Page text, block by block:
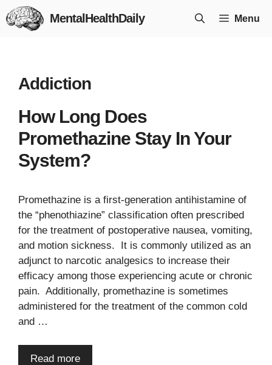
Skip
to
MentalHealthDaily Menu
Addiction
How Long Does
Promethazine Stay In Your
System?
Promethazine is a first-generation antihistamine of
the “phenothiazine” classification often prescribed
for the treatment of postoperative nausea, vomiting,
and motion sickness. It is commonly utilized as an
adjunct to narcotic analgesics to increase their
efficacy among those experiencing acute or chronic
pain. Additionally, promethazine is sometimes
administered for the treatment of the common cold
and …
Read more